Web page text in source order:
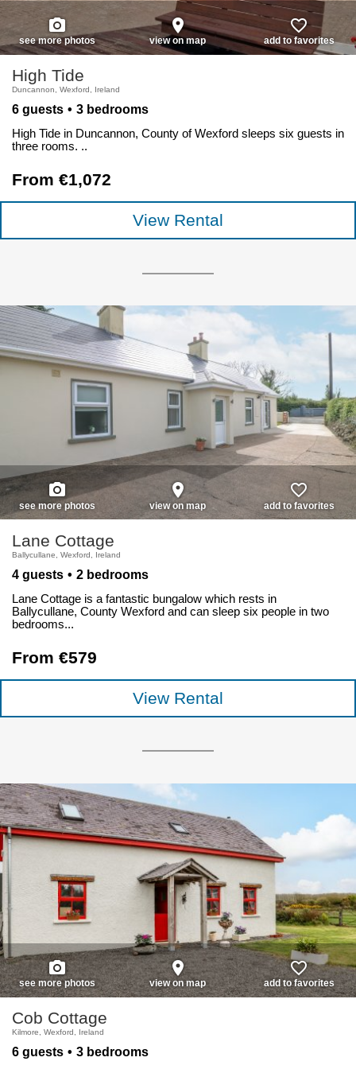
photo_camera
see more photos
place
view on map
favorite_border
add to favorites
High Tide
Duncannon, Wexford, Ireland
6 guests 3 bedrooms
High Tide in Duncannon, County of Wexford sleeps six guests in
three rooms. ..
From €1,072
View Rental
photo_camera
see more photos
place
view on map
favorite_border
add to favorites
Lane Cottage
Ballycullane, Wexford, Ireland
4 guests 2 bedrooms
Lane Cottage is a fantastic bungalow which rests in
Ballycullane, County Wexford and can sleep six people in two
bedrooms...
From €579
View Rental
photo_camera
see more photos
place
view on map
favorite_border
add to favorites
Cob Cottage
Kilmore, Wexford, Ireland
6 guests 3 bedrooms